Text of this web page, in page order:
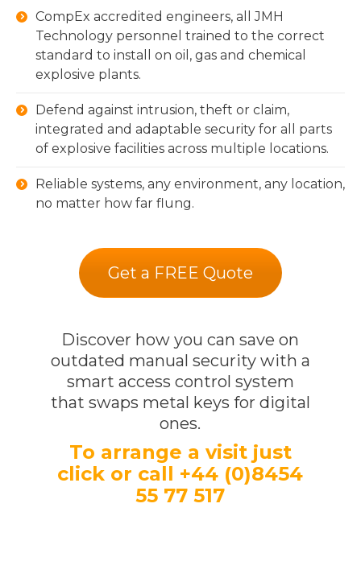
CompEx accredited engineers, all JMH
Technology personnel trained to the correct
standard to install on oil, gas and chemical
explosive plants.
Defend against intrusion, theft or claim,
integrated and adaptable security for all parts
of explosive facilities across multiple locations.
Reliable systems, any environment, any location,
no matter how far flung.
Get a FREE Quote
Discover how you can save on
outdated manual security with a
smart access control system
that swaps metal keys for digital
ones.
To arrange a visit just
click or call +44 (0)8454
55 77 517